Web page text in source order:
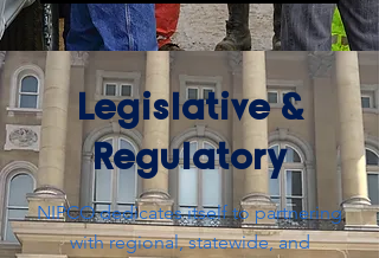
Legislative &
Regulatory
NIPCO dedicates itself to partnering
with regional, statewide, and